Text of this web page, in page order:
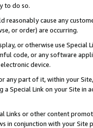
to do so.
reasonably cause any
or order) are occurring.
or otherwise use
code, or any software
device.
any part of it, within your
a Special Link on your Site
Links or other content
in conjunction with your